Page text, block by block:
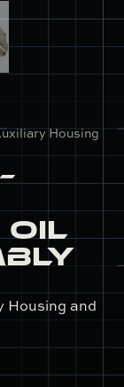
Housing
Oil
Housing and